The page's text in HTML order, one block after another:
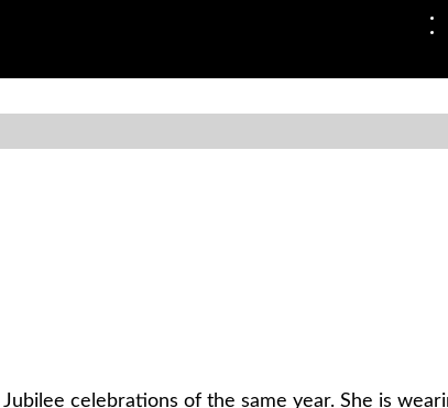
celebrations of the same year. She is